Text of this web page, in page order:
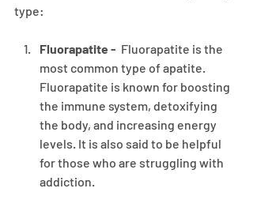
type:
Fluorapatite -
  Fluorapatite is the
most common type of apatite.
Fluorapatite is known for boosting
the immune system, detoxifying
the body, and increasing energy
levels. It is also said to be helpful
for those who are struggling with
addiction.